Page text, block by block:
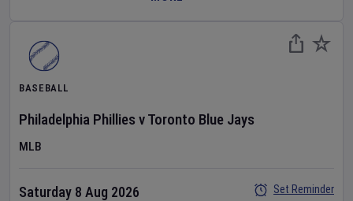
BASEBALL
Philadelphia Phillies vToronto Blue Jays
MLB
Saturday 8 Aug 2026
Set Reminder